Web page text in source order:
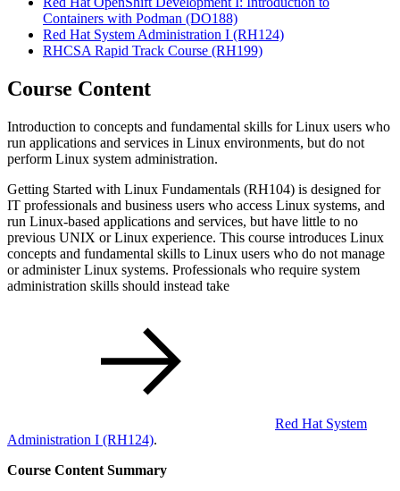
Containers with Podman (DO188)
Red Hat System Administration I (RH124)
RHCSA Rapid Track Course (RH199)
Course Content
Introduction to concepts and fundamental skills for Linux users who
run applications and services in Linux environments, but do not
perform Linux system administration.
Getting Started with Linux Fundamentals (RH104) is designed for
IT professionals and business users who access Linux systems, and
run Linux-based applications and services, but have little to no
previous UNIX or Linux experience. This course introduces Linux
concepts and fundamental skills to Linux users who do not manage
or administer Linux systems. Professionals who require system
administration skills should instead take
Red Hat System
Administration I (RH124).
Course Content Summary